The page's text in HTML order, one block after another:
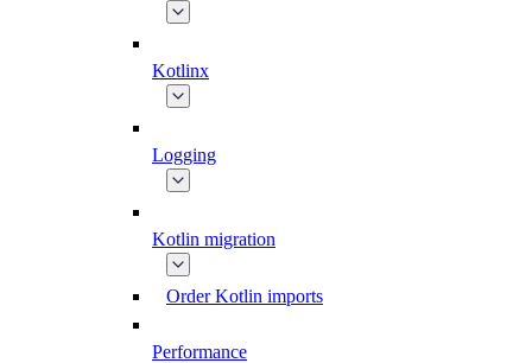
Kotlinx
Logging
Kotlin migration
Order Kotlin imports
Performance